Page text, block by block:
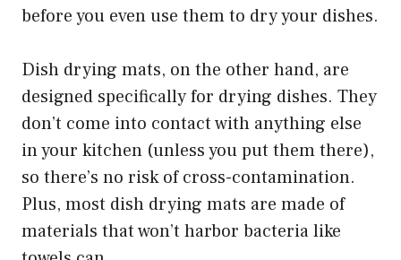
before you even use them to dry your dishes.
Dish drying mats, on the other hand, are
designed specifically for drying dishes. They
don’t come into contact with anything else
in your kitchen (unless you put them there),
so there’s no risk of cross-contamination.
Plus, most dish drying mats are made of
materials that won’t harbor bacteria like